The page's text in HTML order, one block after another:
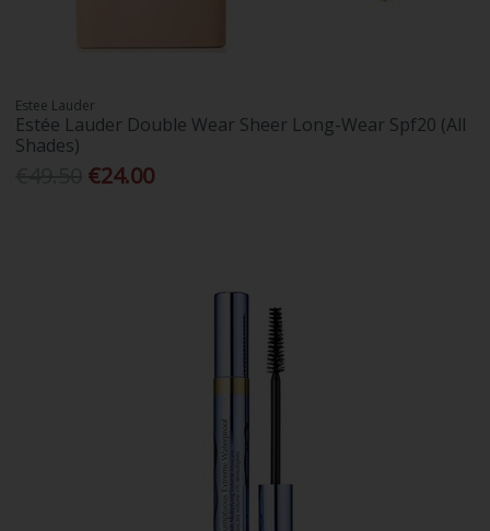
Estee Lauder
Estée Lauder Double Wear Sheer Long-Wear Spf20 (All
Shades)
€24.00